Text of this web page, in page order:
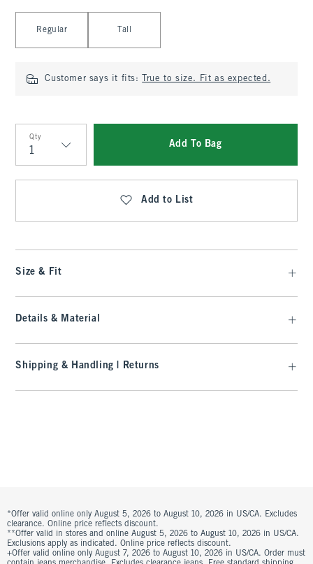
Regular Tall
Customer says it fits: True to size. Fit as expected.
Qty
Qty
Add To Bag
Add to List
Size & Fit
Details & Material
Shipping & Handling | Returns
*Offer valid online only August 5, 2026 to August 10, 2026 in US/CA. Excludes
clearance. Online price reflects discount.
**Offer valid in stores and online August 5, 2026 to August 10, 2026 in US/CA.
Exclusions apply as indicated. Online price reflects discount.
+Offer valid online only August 7, 2026 to August 10, 2026 in US/CA. Order must